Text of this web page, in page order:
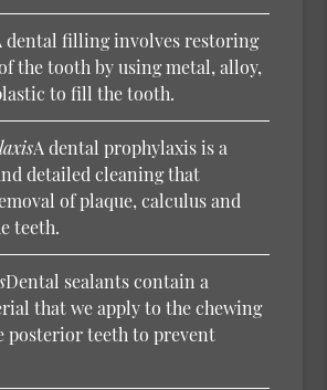
dental filling involves restoring
the tooth by using metal, alloy,
to fill the tooth.
A dental prophylaxis is a
detailed cleaning that
of plaque, calculus and
teeth.
Dental sealants contain a
that we apply to the chewing
posterior teeth to prevent